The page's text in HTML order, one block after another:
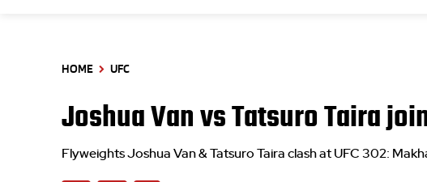
HOME UFC
Joshua Van vs Tatsuro Taira
Flyweights Joshua Van & Tatsuro Taira clash at UFC 302: